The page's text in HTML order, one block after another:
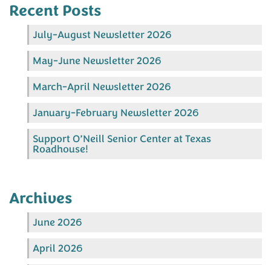
Recent Posts
July-August Newsletter 2026
May-June Newsletter 2026
March-April Newsletter 2026
January-February Newsletter 2026
Support O’Neill Senior Center at Texas
Roadhouse!
Archives
June 2026
April 2026